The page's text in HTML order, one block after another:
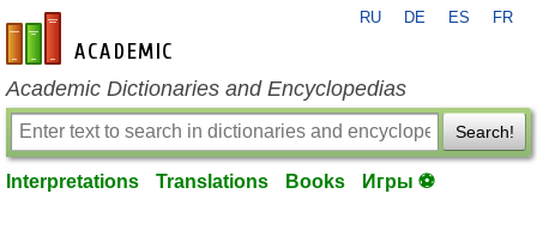
en-academic.com
RU DE ES FR
Academic Dictionaries and Encyclopedias
Search!
Interpretations Translations Books Игры ⚽